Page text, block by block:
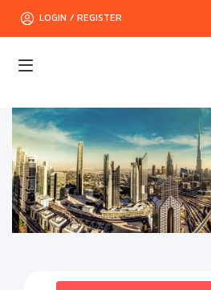
LOGIN / REGISTER